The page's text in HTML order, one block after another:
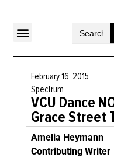
February 16, 2015
Spectrum
VCU Dance
Grace Street
Amelia Heymann
Contributing Writer